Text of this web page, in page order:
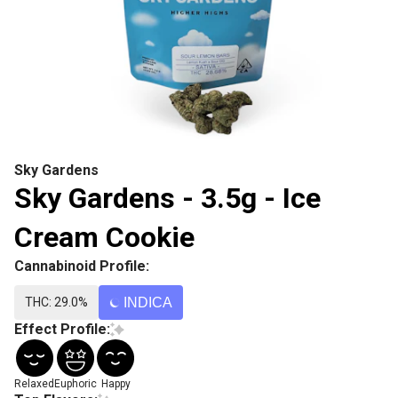
Sky Gardens
Sky Gardens - 3.5g - Ice
Cream Cookie
Cannabinoid Profile:
THC: 29.0% INDICA
Effect Profile:
Relaxed Euphoric Happy